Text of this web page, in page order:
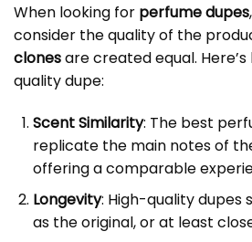
When looking for perfume dupes
consider the quality of the
clonesare created equal.
quality dupe:
Scent Similarity: The best
replicate the main notes of
offering a comparable
Longevity: High-quality dupes
as the original, or at least